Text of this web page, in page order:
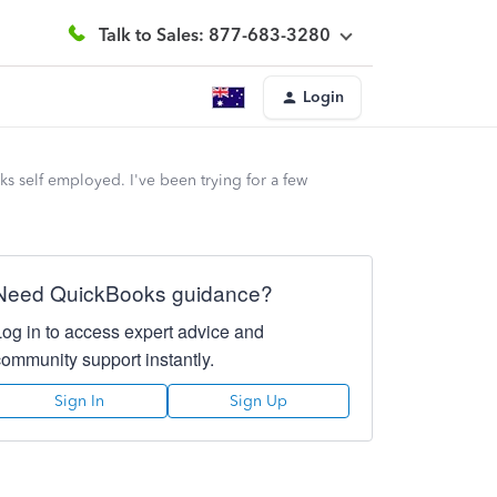
Talk to Sales: 877-683-3280
Login
self employed. I've been trying for a few
QuickBooks guidance?
in to access expert advice and
support instantly.
Sign In Sign Up